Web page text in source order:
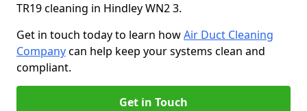
TR19 cleaning in Hindley WN2 3.
Get in touch today to learn howAir Duct Cleaning
Companycan help keep your systems clean and
compliant.
Get in Touch